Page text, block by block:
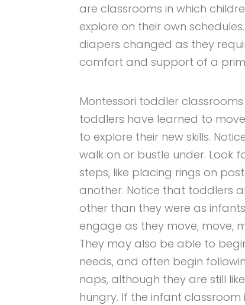
are classrooms in which
explore on their own
diapers changed as they
comfort and support of a
Montessori toddler
toddlers have learned to
to explore their new skills.
walk on or bustle under. Look
steps, like placing rings on
another. Notice that toddlers
other than they were as
engage as they move, move,
They may also be able to
needs, and often begin
naps, although they are still
hungry. If the infant